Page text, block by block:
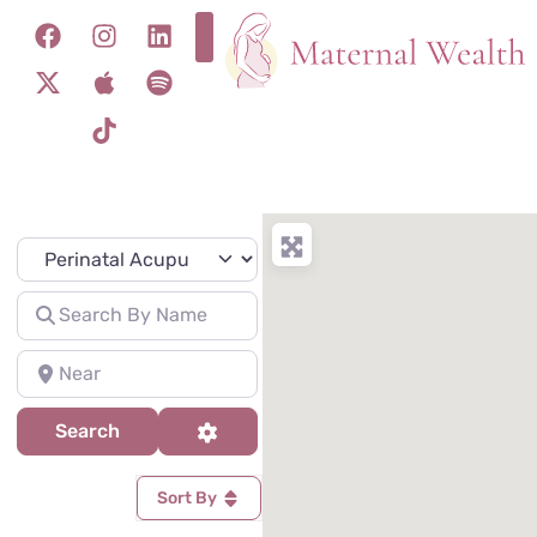
Specialty
Search for
Near
SearchSearch
Sort By